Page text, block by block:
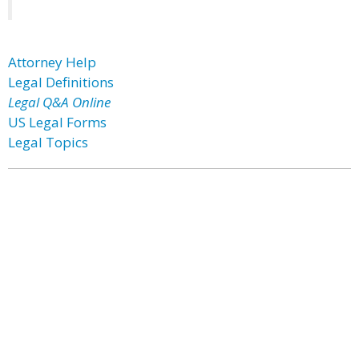
Attorney Help
Legal Definitions
Legal Q&A Online
US Legal Forms
Legal Topics